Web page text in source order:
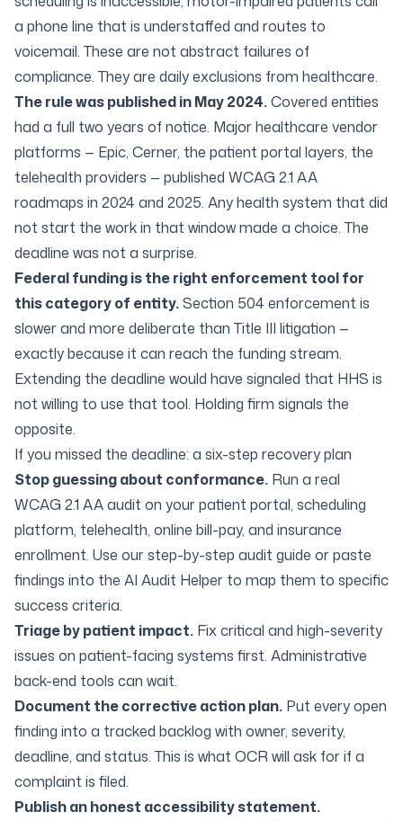
a phone line that is understaffed and routes to
voicemail. These are not abstract failures of
compliance. They are daily exclusions from healthcare.
The rule was published in May 2024.Covered entities
had a full two years of notice. Major healthcare vendor
platforms — Epic, Cerner, the patient portal layers, the
telehealth providers — published WCAG 2.1 AA
roadmaps in 2024 and 2025. Any health system that did
not start the work in that window made a choice. The
deadline was not a surprise.
Federal funding is the right enforcement tool for
this category of entity.Section 504 enforcement is
slower and more deliberate than Title III litigation —
exactly because it can reach the funding stream.
Extending the deadline would have signaled that HHS is
not willing to use that tool. Holding firm signals the
opposite.
If you missed the deadline: a six-step recovery plan
Stop guessing about conformance. Run a real
WCAG 2.1 AA audit on your patient portal, scheduling
platform, telehealth, online bill-pay, and insurance
enrollment. Use ourstep-by-step audit guide or paste
findings into the AI Audit Helper to map them to specific
success criteria.
Triage by patient impact. Fix critical and high-severity
issues on patient-facing systems first. Administrative
back-end tools can wait.
Document the corrective action plan. Put every open
finding into a tracked backlog with owner, severity,
deadline, and status. This is what OCR will ask for if a
complaint is filed.
Publish an honest accessibility statement.